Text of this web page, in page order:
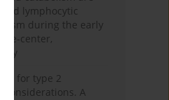
lymphocytic
during the early
center,
for type 2
considerations. A